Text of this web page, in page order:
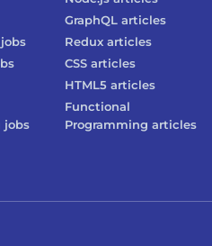
jobs
GraphQL articles
Redux articles
CSS articles
HTML5 articles
Functional
Programming articles